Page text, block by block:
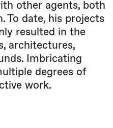
other agents, both
To date, his projects
resulted in the
architectures,
Imbricating
degrees of
work.